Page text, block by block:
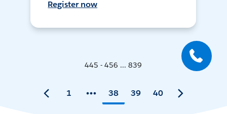
Register now
445 - 456 ... 839
1 38 39 40